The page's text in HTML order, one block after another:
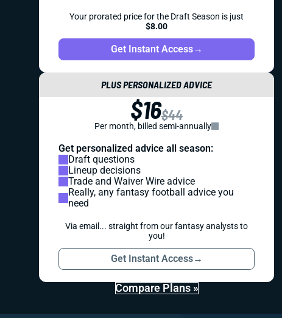
Your prorated price for the Draft Season is just
$8.00
Get Instant Access→
PLUS PERSONALIZED ADVICE
$16$44
Per month, billed semi-annually
Get personalized advice all season:
Draft questions
Lineup decisions
Trade and Waiver Wire advice
Really, any fantasy football advice you
need
Via email... straight from our fantasy analysts to
you!
Get Instant Access→
Compare Plans »